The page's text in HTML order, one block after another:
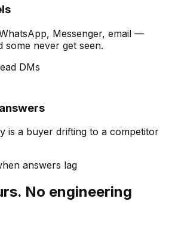
Messenger, email —
some never get seen.
DMs
is a buyer drifting to a competitor
answers lag
No engineering